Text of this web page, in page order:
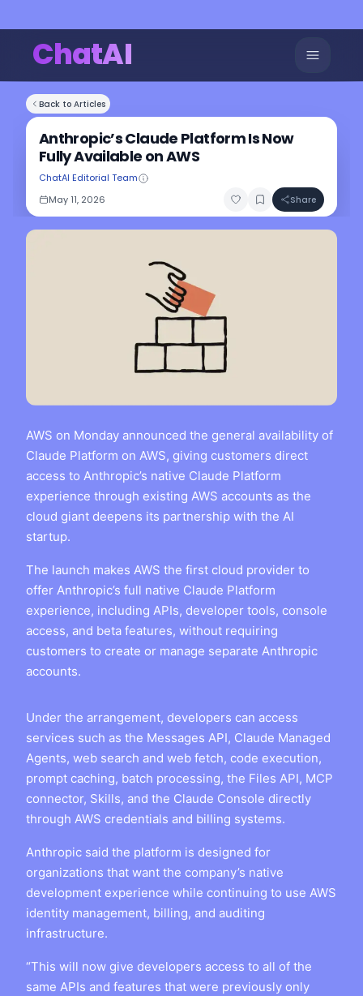
ChatAI
Back to Articles
Anthropic’s Claude Platform Is Now
Fully Available on AWS
ChatAI Editorial Team
May 11, 2026
Share
AWS on Monday announced the general availability of
Claude Platform on AWS, giving customers direct
access to Anthropic’s native Claude Platform
experience through existing AWS accounts as the
cloud giant deepens its partnership with the AI
startup.
The launch makes AWS the first cloud provider to
offer Anthropic’s full native Claude Platform
experience, including APIs, developer tools, console
access, and beta features, without requiring
customers to create or manage separate Anthropic
accounts.
Under the arrangement, developers can access
services such as the Messages API, Claude Managed
Agents, web search and web fetch, code execution,
prompt caching, batch processing, the Files API, MCP
connector, Skills, and the Claude Console directly
through AWS credentials and billing systems.
Anthropic said the platform is designed for
organizations that want the company’s native
development experience while continuing to use AWS
identity management, billing, and auditing
infrastructure.
“This will now give developers access to all of the
same APIs and features that were previously only